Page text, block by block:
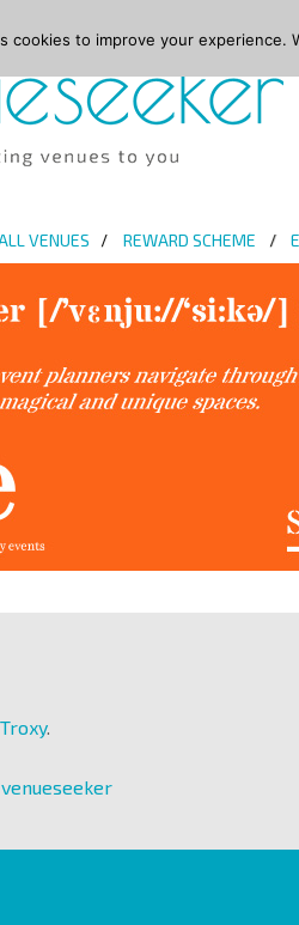
VENUES REWARD SCHEME
Troxy.
cookies to improve your